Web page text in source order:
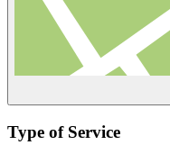
Type of Service